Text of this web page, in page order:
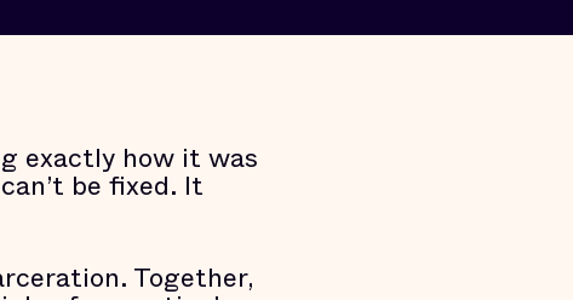
exactly how it was
be fixed. It
Together,